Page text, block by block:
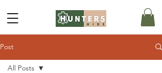
Post
All Posts